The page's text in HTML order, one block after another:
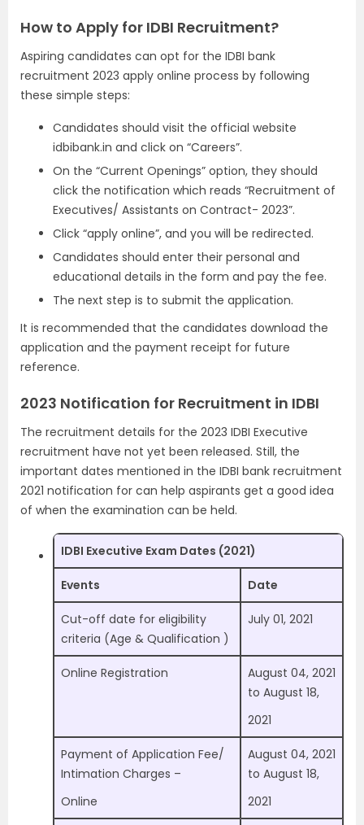
How to Apply for IDBI Recruitment?
Aspiring candidates can opt for the IDBI bank
recruitment 2023 apply online process by following
these simple steps:
Candidates should visit the official website
idbibank.in and click on “Careers”.
On the “Current Openings” option, they should
click the notification which reads “Recruitment of
Executives/ Assistants on Contract- 2023”.
Click “apply online”, and you will be redirected.
Candidates should enter their personal and
educational details in the form and pay the fee.
The next step is to submit the application.
It is recommended that the candidates download the
application and the payment receipt for future
reference.
2023 Notification for Recruitment in IDBI
The recruitment details for the 2023 IDBI Executive
recruitment have not yet been released. Still, the
important dates mentioned in the IDBI bank recruitment
2021 notification for can help aspirants get a good idea
of when the examination can be held.
IDBI Executive Exam Dates (2021)
Events Date
Cut-off date for eligibility
criteria (Age & Qualification )
July 01, 2021
Online Registration
August 04, 2021
to August 18,
2021
Payment of Application Fee/
Intimation Charges –
Online
August 04, 2021
to August 18,
2021